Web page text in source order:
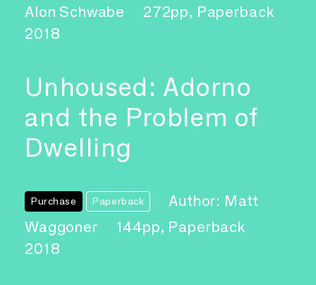
Alon Schwabe
272pp, Paperback
2018
Unhoused: Adorno
and the Problem of
Dwelling
Purchase Paperback
Author: Matt
Waggoner
144pp, Paperback
2018